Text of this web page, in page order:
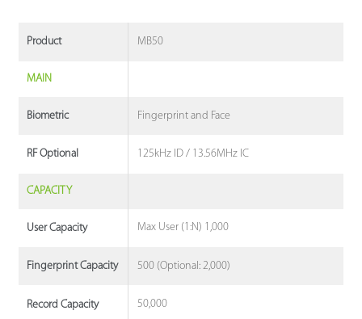
Product MB50
MAIN
Biometric Fingerprint and Face
RF Optional 125kHz ID / 13.56MHz IC
CAPACITY
User Capacity Max User (1:N) 1,000
Fingerprint Capacity 500 (Optional: 2,000)
Record Capacity 50,000